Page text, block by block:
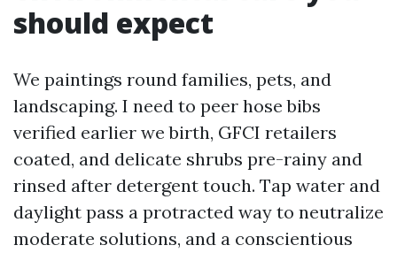
should expect
We paintings round families, pets, and
landscaping. I need to peer hose bibs
verified earlier we birth, GFCI retailers
coated, and delicate shrubs pre-rainy and
rinsed after detergent touch. Tap water and
daylight pass a protracted way to neutralize
moderate solutions, and a conscientious